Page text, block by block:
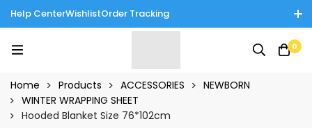
Help CenterWishlistOrder Tracking
Enjoy Cash on Delivery in Rawalpindi/Islamabad: 10% Off on All
Tinnies Products!
0
Home Products ACCESSORIES
NEWBORN
WINTER WRAPPING SHEET
Hooded Blanket Size 76*102cm